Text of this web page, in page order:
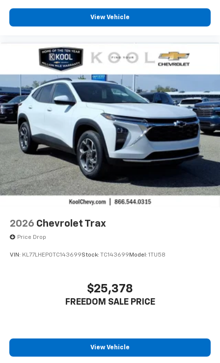
View Vehicle
2026 Chevrolet Trax
Price Drop
VIN: KL77LHEP0TC143699Stock: TC143699 Model: 1TU58
$25,378
FREEDOM SALE PRICE
View Vehicle